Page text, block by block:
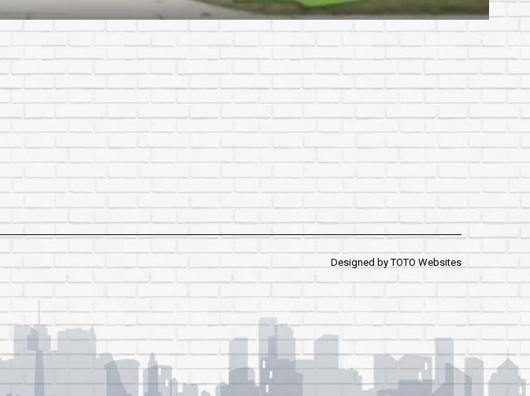
Designed byTOTO Websites